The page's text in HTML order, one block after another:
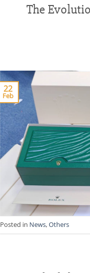
The
22
Feb
Posted in News,Others